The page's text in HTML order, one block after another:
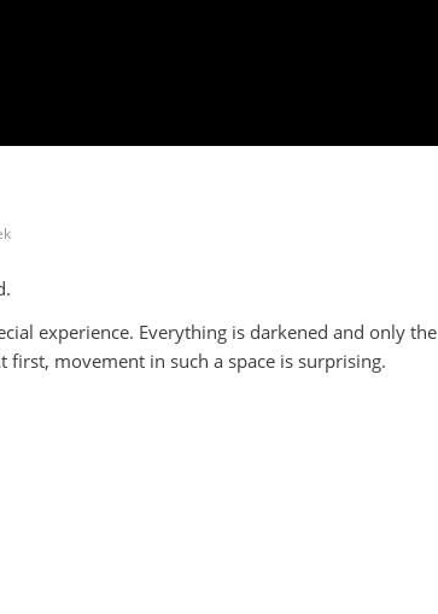
experience. Everything is darkened and only the
movement in such a space is surprising.